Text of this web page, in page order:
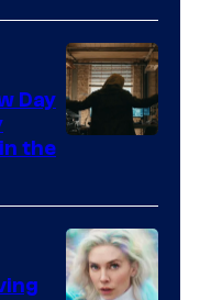
Sony
Day
the